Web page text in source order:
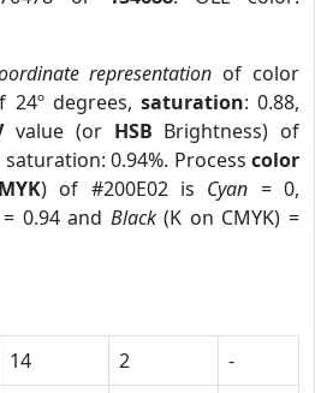
representation of color
24º degrees, saturation: 0.88,
value (or HSB Brightness) of
0.94%. Process color
) of #200E02 is Cyan = 0,
0.94 and Black(K on CMYK) =
14 2
-